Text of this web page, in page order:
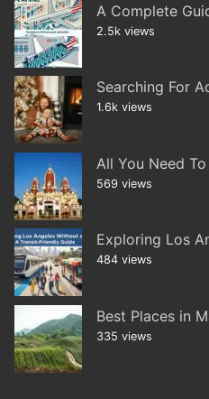
A Complete
2.5k views
Searching For
1.6k views
All You Need
569 views
Exploring Los
484 views
Best Places in
335 views